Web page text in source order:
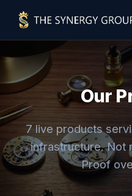
Our
7 live products
infrastructure. Not
Proof